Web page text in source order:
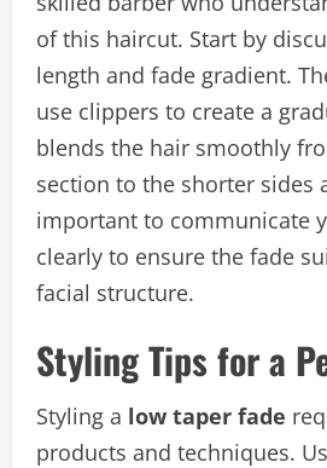
of this haircut. Start by
length and fade gradient.
use clippers to create a
blends the hair smoothly
section to the shorter sides
important to communicate
clearly to ensure the fade
facial structure.
Styling Tips for a
Styling a low taper fade
products and techniques.